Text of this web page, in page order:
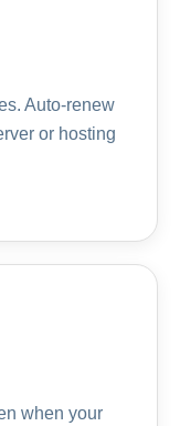
Auto-renew
or hosting
when your